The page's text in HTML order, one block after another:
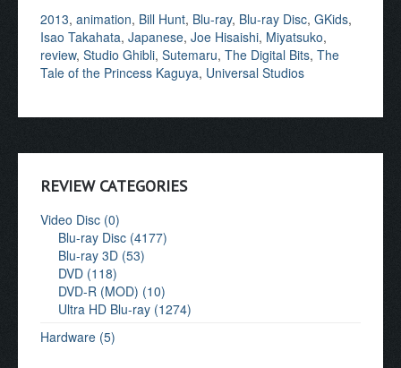
2013, animation, Bill Hunt, Blu-ray, Blu-ray Disc, GKids,
Isao Takahata, Japanese, Joe Hisaishi, Miyatsuko,
review, Studio Ghibli, Sutemaru, The Digital Bits, The
Tale of the Princess Kaguya, Universal Studios
REVIEW CATEGORIES
Video Disc (0)
Blu-ray Disc (4177)
Blu-ray 3D (53)
DVD (118)
DVD-R (MOD) (10)
Ultra HD Blu-ray (1274)
Hardware (5)